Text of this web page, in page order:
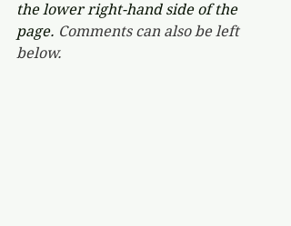
the lower right-hand side of the
page. Comments can also be left
below.